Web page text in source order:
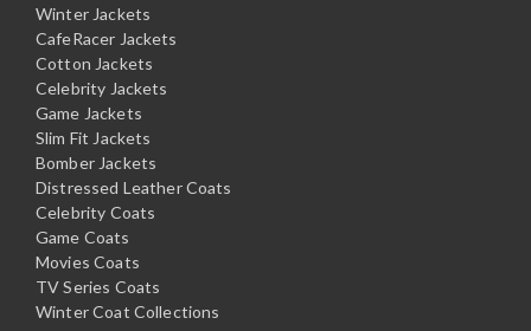
Winter Jackets
CafeRacer Jackets
Cotton Jackets
Celebrity Jackets
Game Jackets
Slim Fit Jackets
Bomber Jackets
Distressed Leather Coats
Celebrity Coats
Game Coats
Movies Coats
TV Series Coats
Winter Coat Collections